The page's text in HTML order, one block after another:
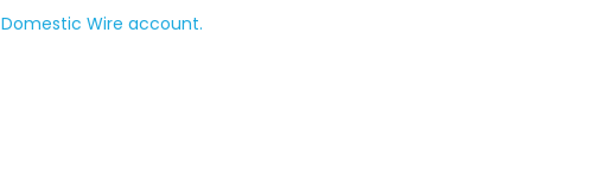
Wire account.